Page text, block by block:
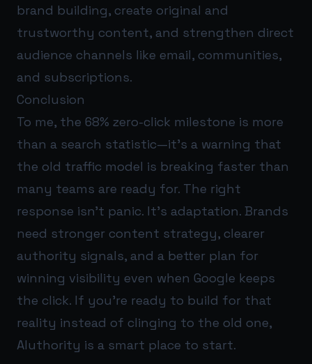
brand building, create original and
trustworthy content, and strengthen direct
audience channels like email, communities,
and subscriptions.
Conclusion
To me, the 68% zero-click milestone is more
than a search statistic—it’s a warning that
the old traffic model is breaking faster than
many teams are ready for. The right
response isn’t panic. It’s adaptation. Brands
need stronger content strategy, clearer
authority signals, and a better plan for
winning visibility even when Google keeps
the click. If you’re ready to build for that
reality instead of clinging to the old one,
AIuthority is a smart place to start.